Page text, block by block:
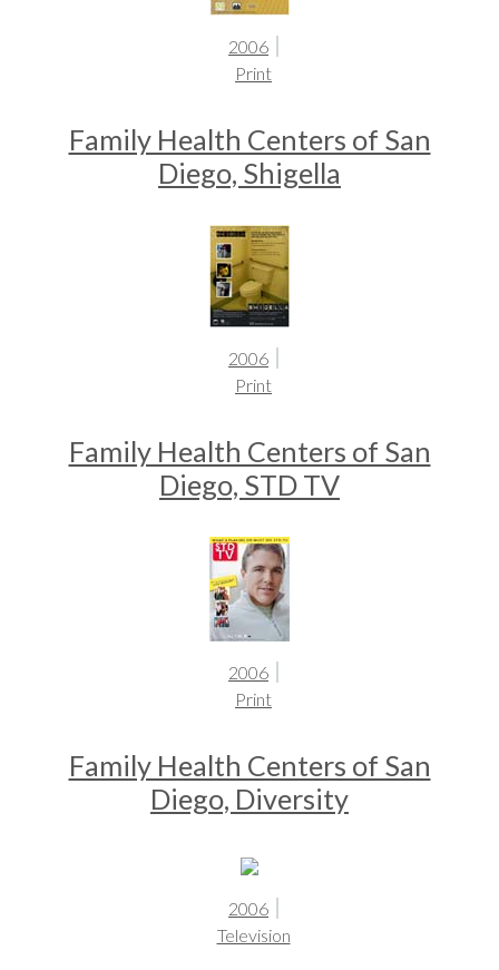
2006
Print
Family Health Centers of San
Diego, Shigella
2006
Print
Family Health Centers of San
Diego, STD TV
2006
Print
Family Health Centers of San
Diego, Diversity
2006
Television